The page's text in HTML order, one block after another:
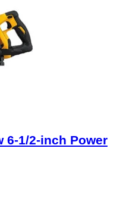
6-1/2-inch Power